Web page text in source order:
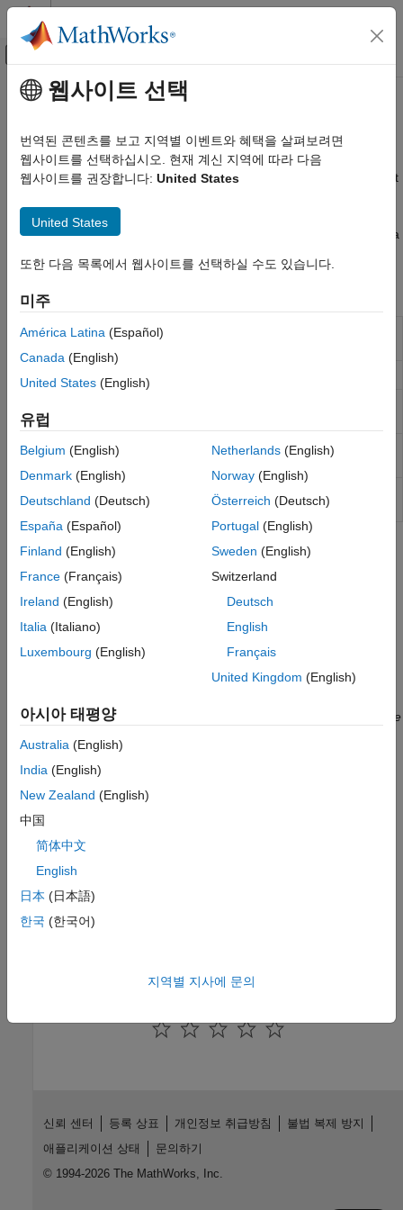
콘텐츠로 바로 가기
오프캔버스 탐색 메뉴 토글
문서 홈
Radar
Mapping Toolbox
카테고리
Vector Data
Areas of Interest
Terrain Data Analysis
주요 콘텐츠
Areas of Interest
Define and analyze data within areas of interest
An area of interest (AOI) is a type of region of interest (ROI) that
Use AOI functions to define quadrangular or circular AOIs. Use
geocoding functions to get a point, line, or polygon shape from a
Functions
aoiquad
Define quadrangular or rectangular area of
geocode
Get shape object from geocoded placename
Installed list of placenames for
function (Since R2024b)
Topics
Define Areas of Interest
An area of interest defines a focus area for a geospatial
visualization and analysis. Define an AOI for imported data,
placename.(Since R2024b)
Clip point, line, and polygon shapes to an area of interest.
(Since
Crop Raster Data to Area of Interest
Crop raster data to the bounds of an area of interest.
Query Points in Area of Interest
Determine if point shapes are within an area of interest.
R2024b)
Related Information
웹사이트 선택
번역된 콘텐츠를 보고 지역별 이벤트와 혜택을 살펴보려면
웹사이트를 선택하십시오. 현재 계신 지역에 따라 다음
웹사이트를 권장합니다: United States
United States
또한 다음 목록에서 웹사이트를 선택하실 수도 있습니다.
미주
América Latina (Español)
Canada (English)
United States (English)
유럽
Belgium (English)
Denmark (English)
Deutschland (Deutsch)
España (Español)
Finland (English)
France (Français)
Ireland (English)
Italia (Italiano)
Luxembourg (English)
Netherlands(English)
Norway(English)
Österreich (Deutsch)
Portugal(English)
Sweden (English)
Switzerland
Deutsch
English
Français
United Kingdom (English)
아시아 태평양
Australia (English)
India (English)
New Zealand (English)
中国
简体中文
English
日本 (日本語)
한국 (한국어)
지역별 지사에 문의
신뢰 센터 등록 상표 개인정보 취급방침
불법 복제 방지
애플리케이션 상태
문의하기
© 1994-2026 The MathWorks, Inc.